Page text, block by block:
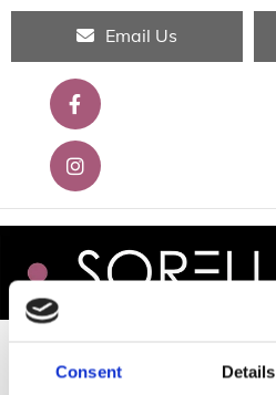
Consent Details
Email Us